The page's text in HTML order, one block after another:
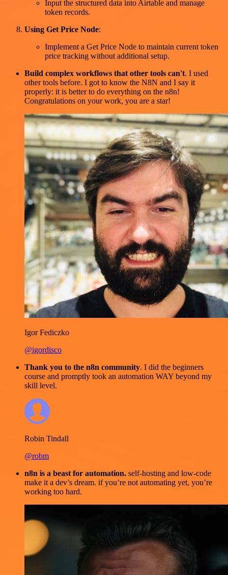
Input the structured data into Airtable and manage
token records.
Using Get Price Node:
Implement a Get Price Node to maintain current token
price tracking without additional setup.
Build complex workflows that other tools can't. I used
other tools before. I got to know the N8N and I say it
properly: it is better to do everything on the n8n!
Congratulations on your work, you are a star!
Igor Fediczko
@igordisco
Thank you to the n8n community. I did the beginners
course and promptly took an automation WAY beyond my
skill level.
Robin Tindall
@robm
n8n is a beast for automation. self-hosting and low-code
make it a dev’s dream. if you’re not automating yet, you’re
working too hard.